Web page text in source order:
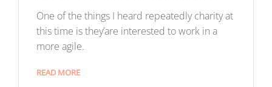
One of the things I heard repeatedly charity at
this time is they’are interested to work in a
more agile.
READ MORE